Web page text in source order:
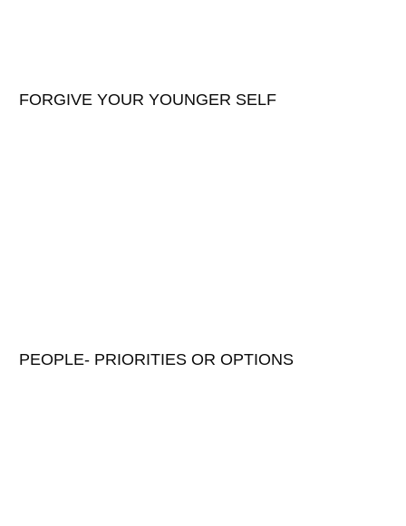
FORGIVE YOUR YOUNGER SELF
PEOPLE- PRIORITIES OR OPTIONS